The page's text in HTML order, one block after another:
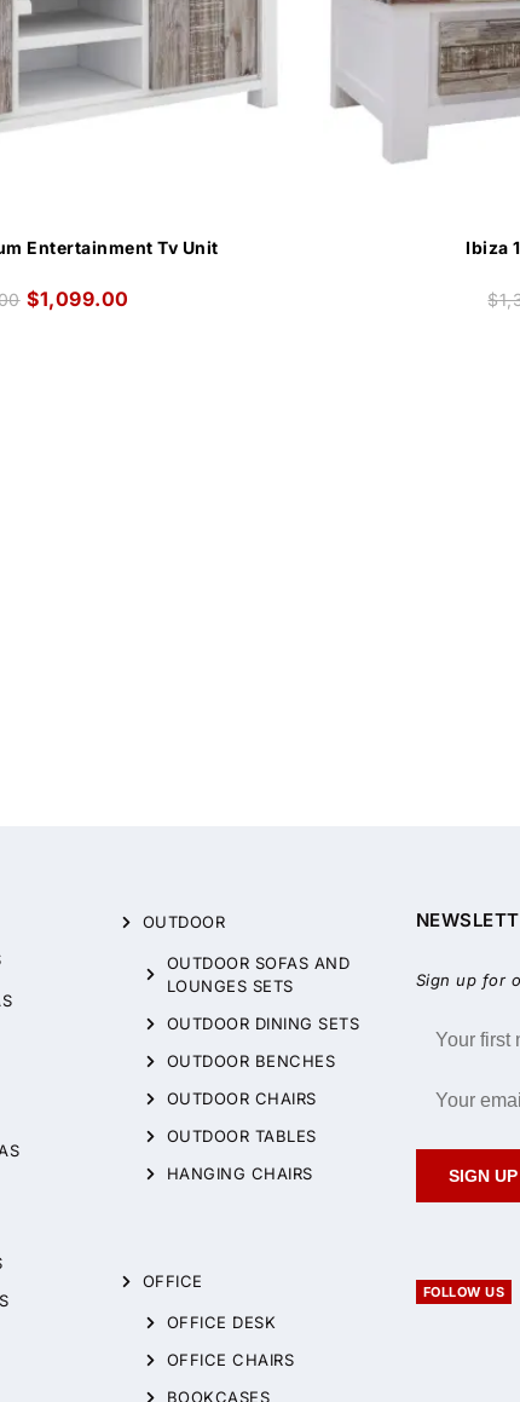
Entertainment Tv Unit
$1,099.00
Ibiza
$
OUTDOOR
OUTDOOR SOFAS AND
LOUNGES SETS
OUTDOOR DINING SETS
OUTDOOR BENCHES
OUTDOOR CHAIRS
OUTDOOR TABLES
HANGING CHAIRS
OFFICE
OFFICE DESK
OFFICE CHAIRS
BOOKCASES
Sign up for
SIGN
FOLLOW US